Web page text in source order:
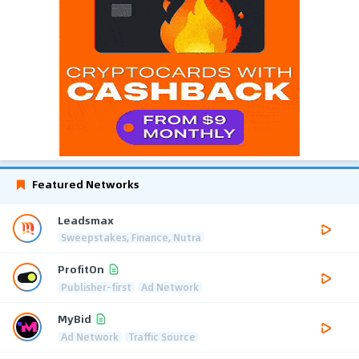
Featured Networks
Leadsmax
Sweepstakes, Finance, Nutra
ProfitOn
Publisher-first Ad Network
MyBid
Ad Network Traffic Source